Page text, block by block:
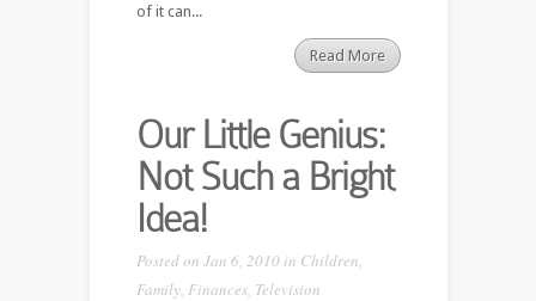
of it can...
Read More
Our Little Genius:
Not Such a Bright
Idea!
Posted on Jan 6, 2010 in Children
Family, Finances, Television